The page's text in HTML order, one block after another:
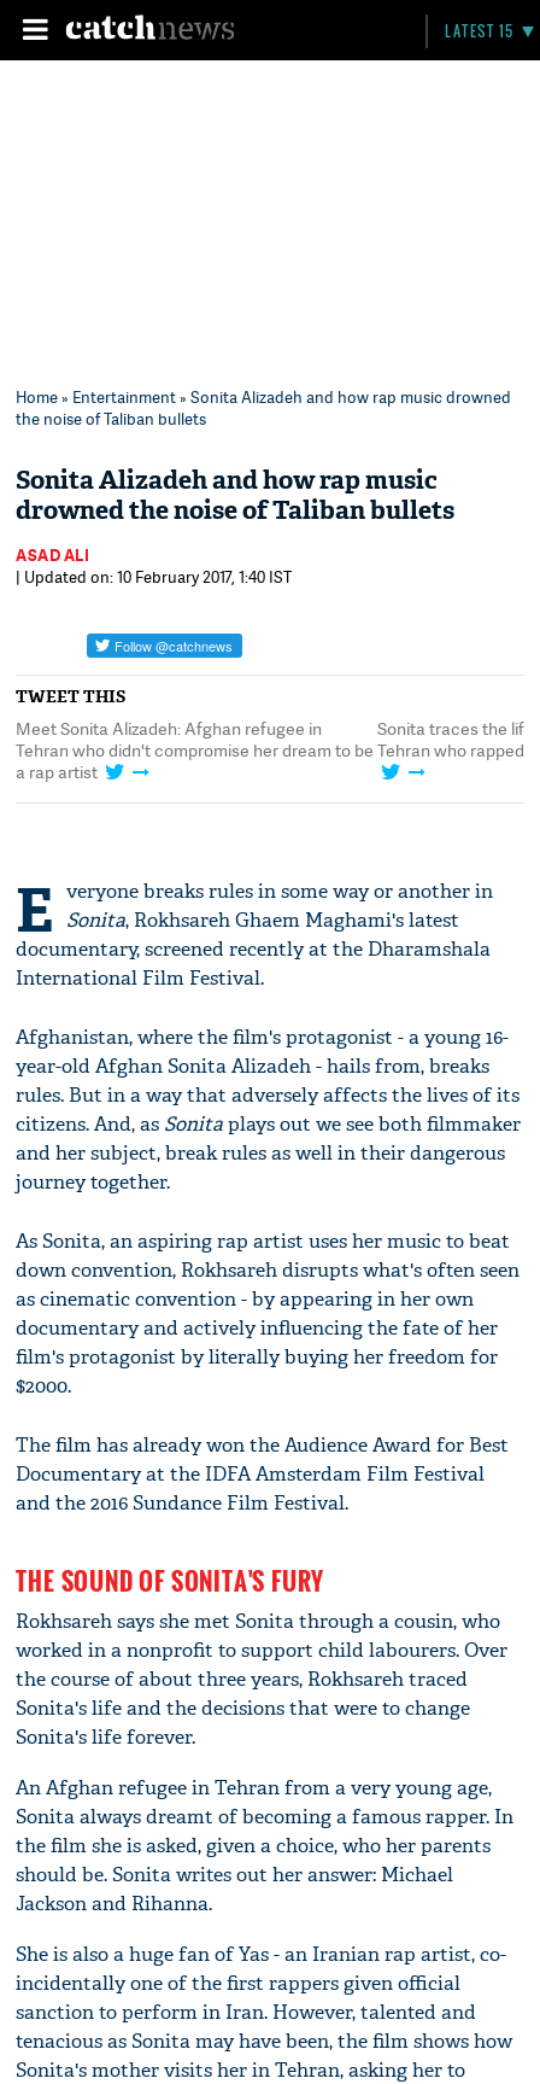
LATEST 15
Home» Entertainment» Sonita Alizadeh and how rap music drowned
the noise of Taliban bullets
Sonita Alizadeh and how rap music
drowned the noise of Taliban bullets
ASAD ALI
| Updated on: 10 February 2017, 1:40 IST
TWEET THIS
Meet Sonita Alizadeh: Afghan refugee in
Tehran who didn't compromise her dream to be
a rap artist
Sonita traces the
Tehran who rapped
E veryone breaks rules in some way or another in
Sonita, Rokhsareh Ghaem Maghami's latest
documentary, screened recently at the Dharamshala
International Film Festival.
Afghanistan, where the film's protagonist - a young 16-
year-old Afghan Sonita Alizadeh - hails from, breaks
rules. But in a way that adversely affects the lives of its
citizens. And, as Sonitaplays out we see both filmmaker
and her subject, break rules as well in their dangerous
journey together.
As Sonita, an aspiring rap artist uses her music to beat
down convention, Rokhsareh disrupts what's often seen
as cinematic convention - by appearing in her own
documentary and actively influencing the fate of her
film's protagonist by literally buying her freedom for
$2000.
The film has already won the Audience Award for Best
Documentary at the IDFA Amsterdam Film Festival
and the 2016 Sundance Film Festival.
THE SOUND OF SONITA'S FURY
Rokhsareh says she met Sonita through a cousin, who
worked in a nonprofit to support child labourers. Over
the course of about three years, Rokhsareh traced
Sonita's life and the decisions that were to change
Sonita's life forever.
An Afghan refugee in Tehran from a very young age,
Sonita always dreamt of becoming a famous rapper. In
the film she is asked, given a choice, who her parents
should be. Sonita writes out her answer: Michael
Jackson and Rihanna.
She is also a huge fan of Yas - an Iranian rap artist, co-
incidentally one of the first rappers given official
sanction to perform in Iran. However, talented and
tenacious as Sonita may have been, the film shows how
Sonita's mother visits her in Tehran, asking her to